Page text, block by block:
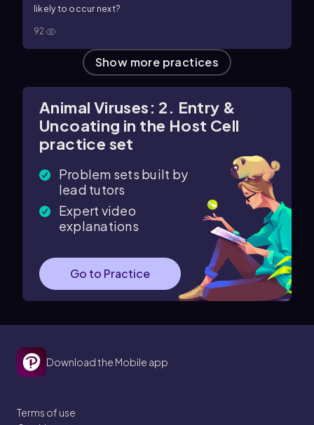
likely to occur next?
92
Show more practices
Animal Viruses: 2. Entry &
Uncoating in the Host Cell
practice set
Problem sets built by
lead tutors
Expert video
explanations
Go to Practice
Download the Mobile app
Terms of use